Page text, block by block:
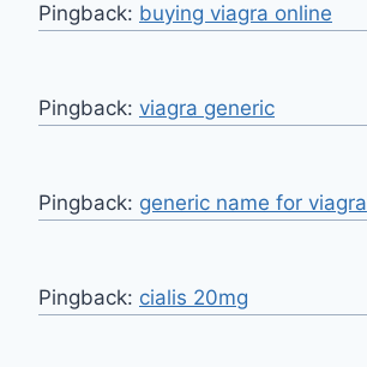
Pingback: buying viagra online
Pingback: viagra generic
Pingback: generic name for viagra
Pingback: cialis 20mg